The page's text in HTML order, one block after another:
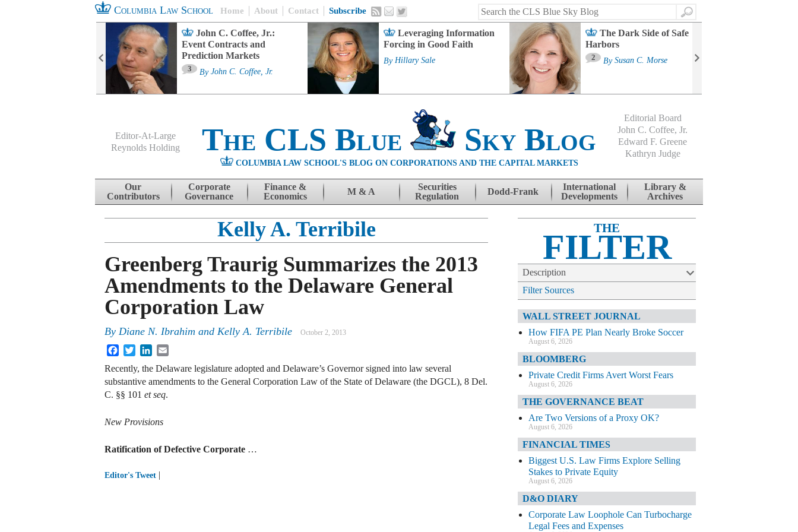
Columbia Law School Home About Contact Subscribe
Search
John C. Coffee, Jr.:
Event Contracts and
Prediction Markets
3 By John C. Coffee, Jr.
Leveraging Information
Forcing in Good Faith
By Hillary Sale
The Dark Side of Safe
Harbors
2 By Susan C. Morse
Editor-At-Large
Reynolds Holding
The CLS Blue Sky Blog
COLUMBIA LAW SCHOOL'S BLOG ON CORPORATIONS AND THE CAPITAL MARKETS
Editorial Board
John C. Coffee, Jr.
Edward F. Greene
Kathryn Judge
Skip to content
Our
Contributors
Corporate
Governance
Finance &
Economics
M & A
Securities
Regulation
Dodd-Frank
International
Developments
Library &
Archives
Kelly A. Terribile
Greenberg Traurig Summarizes the 2013
Amendments to the Delaware General
Corporation Law
By Diane N. Ibrahim and Kelly A. Terribile October 2, 2013
FacebookTwitterLinkedIn
Recently, the Delaware legislature adopted and Delaware’s Governor signed into law several
substantive amendments to the General Corporation Law of the State of Delaware (the DGCL), 8 Del.
C. §§ 101 et seq.
New Provisions
Ratification of Defective Corporate …
Editor's Tweet |
THE
FILTER
Description
Filter Sources
WALL STREET JOURNAL
How FIFA PE Plan Nearly Broke Soccer
August 6, 2026
BLOOMBERG
Private Credit Firms Avert Worst Fears
August 6, 2026
THE GOVERNANCE BEAT
Are Two Versions of a Proxy OK?
August 6, 2026
FINANCIAL TIMES
Biggest U.S. Law Firms Explore Selling
Stakes to Private Equity
August 6, 2026
D&O DIARY
Corporate Law Loophole Can Turbocharge
Legal Fees and Expenses